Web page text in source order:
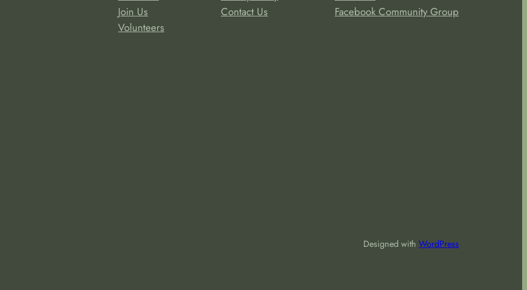
Join Us
Volunteers
Contact Us
Facebook Community Group
Designed with WordPress